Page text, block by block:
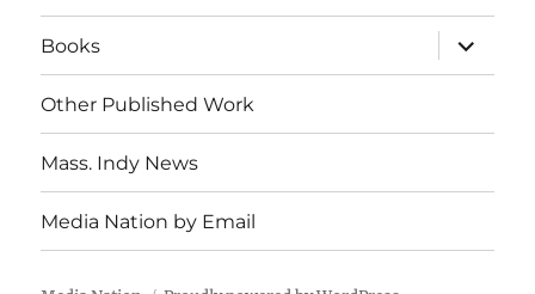
Books
expand
child
menu
Other Published Work
Mass. Indy News
Media Nation by Email